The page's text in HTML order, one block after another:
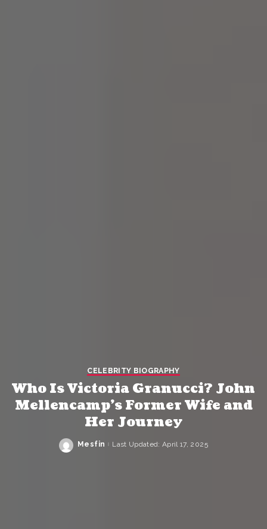
CELEBRITY BIOGRAPHY
Who Is Victoria Granucci? John
Mellencamp’s Former Wife and
Her Journey
Posted
Mesfin Last Updated: April 17, 2025